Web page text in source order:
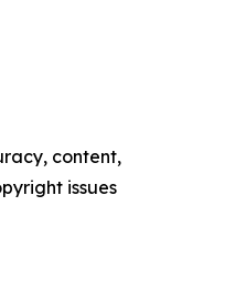
content,
issues